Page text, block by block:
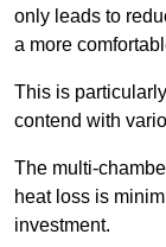
only leads to
a more
This is
contend with
The multi-
heat loss is
investment.